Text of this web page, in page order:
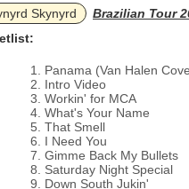
Skynyrd
Brazilian Tour
Panama (Van Halen
Intro Video
Workin' for MCA
What's Your Name
That Smell
I Need You
Gimme Back My Bullets
Saturday Night Special
Down South Jukin'